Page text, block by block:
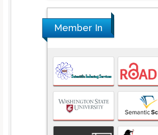
Member In